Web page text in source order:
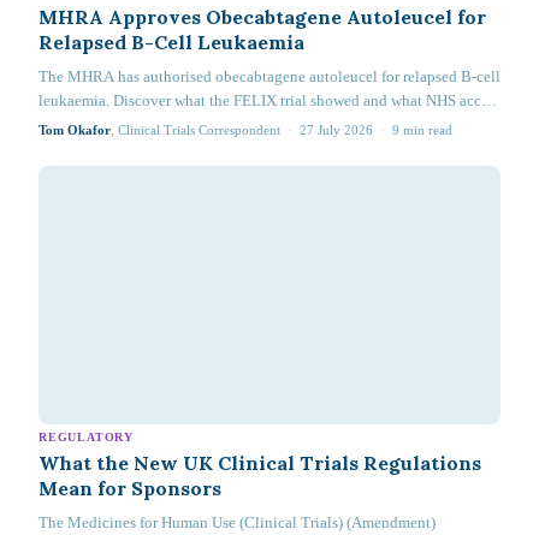
MHRA Approves Obecabtagene Autoleucel for
Relapsed B-Cell Leukaemia
The MHRA has authorised obecabtagene autoleucel for relapsed B-cell
leukaemia. Discover what the FELIX trial showed and what NHS access
now requires.
Tom Okafor , Clinical Trials Correspondent · 27 July 2026 · 9 min read
REGULATORY
What the New UK Clinical Trials Regulations
Mean for Sponsors
The Medicines for Human Use (Clinical Trials) (Amendment)